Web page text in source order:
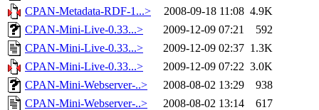
CPAN-Metadata-RDF-1...>
2008-09-18 11:08 4.9K
CPAN-Mini-Live-0.33...>
2009-12-09 07:21
592
CPAN-Mini-Live-0.33...>
2009-12-09 02:37 1.3K
CPAN-Mini-Live-0.33...>
2009-12-09 07:22 3.0K
CPAN-Mini-Webserver-..>
2008-08-02 13:29
938
CPAN-Mini-Webserver-..>
2008-08-02 13:14
617